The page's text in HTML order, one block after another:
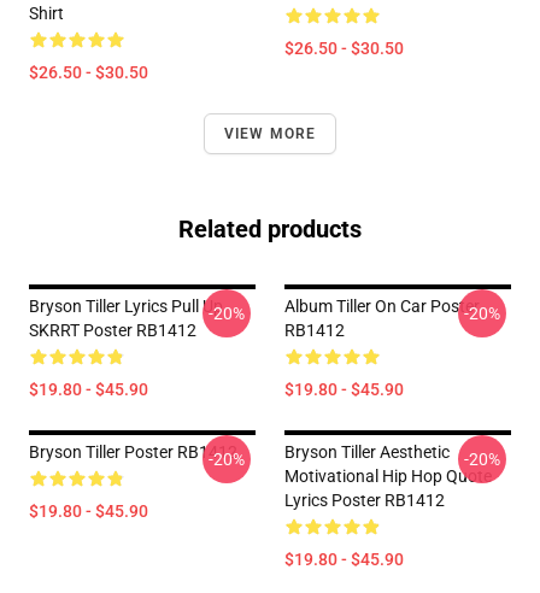
Shirt
$26.50 - $30.50
$26.50 - $30.50
VIEW MORE
Related products
Bryson Tiller Lyrics Pull Up
SKRRT Poster RB1412
$19.80 - $45.90
-20%
Album Tiller On Car Poster
RB1412
$19.80 - $45.90
-20%
Bryson Tiller Poster RB1412
$19.80 - $45.90
-20%
Bryson Tiller Aesthetic
Motivational Hip Hop Quote
Lyrics Poster RB1412
$19.80 - $45.90
-20%